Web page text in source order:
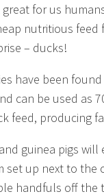
for us
nutritious
– ducks!
have been
can be used as
feed, producing
guinea pigs will
set up next to the
handfuls off the